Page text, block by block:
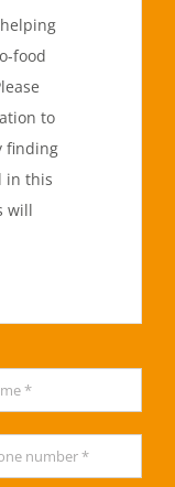
food
to
finding
in this
will